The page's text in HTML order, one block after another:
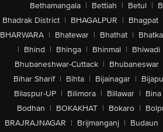
Bethamangala | Bettiah | Betul |
Bhadrak District | BHAGALPUR | Bhagpat
BHARWARA | Bhatewar | Bhathat |
| Bhind | Bhinga | Bhinmal | Bhiwadi
Bhubaneshwar-Cuttack | Bhubaneswar
Bihar Sharif | Bihta | Bijainagar |
Bilaspur-UP | Bilimora | Billawar | Bina
Bodhan | BOKAKHAT | Bokaro |
BRAJRAJNAGAR | Brijmanganj | Budaun